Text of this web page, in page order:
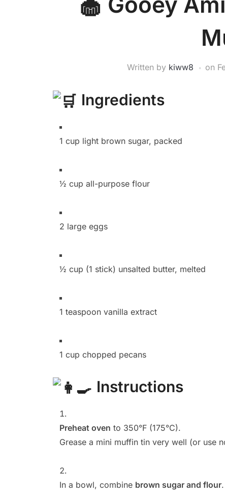
Written by kiww8 on
Ingredients
1 cup light brown sugar, packed
½ cup all-purpose flour
2 large eggs
½ cup (1 stick) unsalted butter, melted
1 teaspoon vanilla extract
1 cup chopped pecans
Instructions
Preheat oven to 350°F (175°C).
Grease a mini muffin tin very well (or use
In a bowl, combine brown sugar and flour.